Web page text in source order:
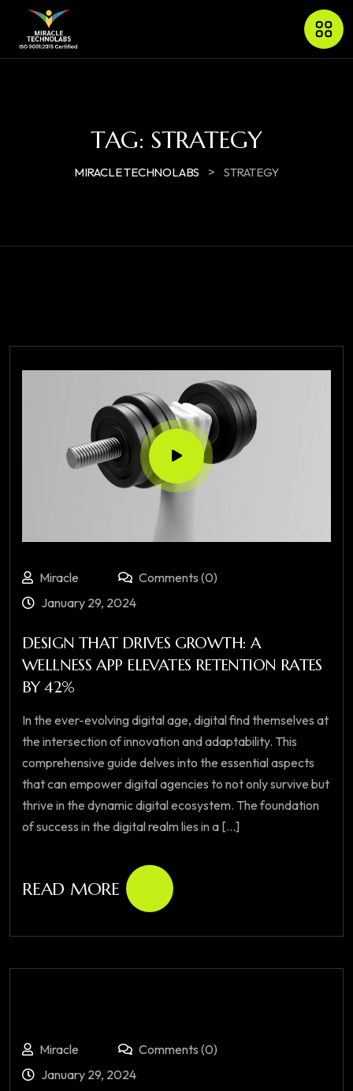
TAG: STRATEGY
MIRACLE TECHNOLABS > STRATEGY
Miracle
Comments (0)
January 29, 2024
DESIGN THAT DRIVES GROWTH: A
WELLNESS APP ELEVATES RETENTION RATES
BY 42%
In the ever-evolving digital age, digital find themselves at
the intersection of innovation and adaptability. This
comprehensive guide delves into the essential aspects
that can empower digital agencies to not only survive but
thrive in the dynamic digital ecosystem. The foundation
of success in the digital realm lies in a [...]
READ MORE
Miracle
Comments (0)
January 29, 2024